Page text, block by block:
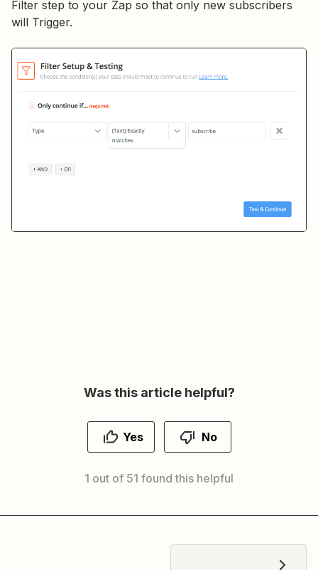
Filter step to your Zap so that only new subscribers
will Trigger.
Was this article helpful?
Yes No
1 out of 51 found this helpful